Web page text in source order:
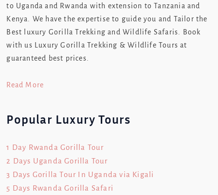
to Uganda and Rwanda with extension to Tanzania and
Kenya. We have the expertise to guide you and Tailor the
Best luxury Gorilla Trekking and Wildlife Safaris. Book
with us Luxury Gorilla Trekking & Wildlife Tours at
guaranteed best prices.
Read More
Popular Luxury Tours
1 Day Rwanda Gorilla Tour
2 Days Uganda Gorilla Tour
3 Days Gorilla Tour In Uganda via Kigali
5 Days Rwanda Gorilla Safari